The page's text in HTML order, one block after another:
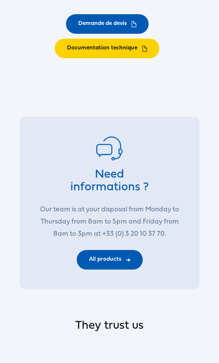
Demande de devis
Documentation technique
Need
informations ?
Our team is at your disposal from Monday to
Thursday from 8am to 5pm and Friday from
8am to 3pm at +33 (0) 3 20 10 37 70.
All products
They trust us